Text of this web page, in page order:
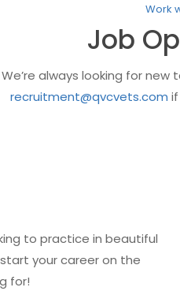
Work
Job
We’re always looking for
recruitment@qvcvets.com
to practice in beautiful
your career on the
for!